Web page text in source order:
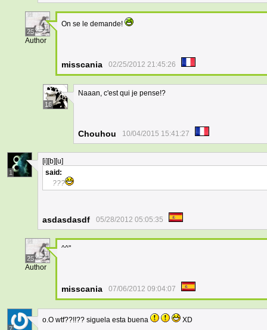
25
Author
On se le demande!
misscania 02/25/2012 21:45:26
16
Naaan, c'est qui je pense!?
Chouhou 10/04/2015 15:41:27
1
[i][b][u]
said:
???
asdasdasdf 05/28/2012 05:05:35
25
Author
^^"
misscania 07/06/2012 09:04:07
o.O wtf??!!?? siguela esta buena XD